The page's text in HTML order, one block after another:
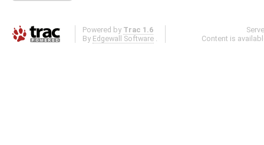
Powered by Trac 1.6
By Edgewall Software .
Content is